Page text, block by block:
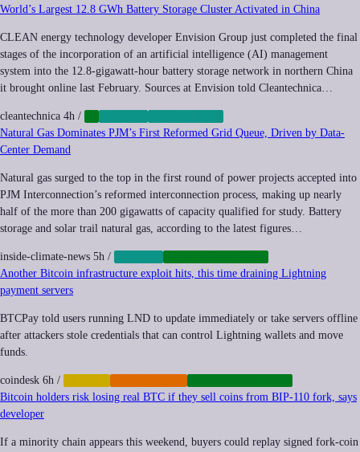
World’s Largest 12.8 GWh Battery Storage Cluster Activated in China
CLEAN energy technology developer Envision Group just completed the final
stages of the incorporation of an artificial intelligence (AI) management
system into the 12.8-gigawatt-hour battery storage network in northern China
it brought online last February. Sources at Envision told Cleantechnica…
cleantechnica 4h /
Natural Gas Dominates PJM’s First Reformed Grid Queue, Driven by Data-
Center Demand
Natural gas surged to the top in the first round of power projects accepted into
PJM Interconnection’s reformed interconnection process, making up nearly
half of the more than 200 gigawatts of capacity qualified for study. Battery
storage and solar trail natural gas, according to the latest figures…
inside-climate-news 5h /
Another Bitcoin infrastructure exploit hits, this time draining Lightning
payment servers
BTCPay told users running LND to update immediately or take servers offline
after attackers stole credentials that can control Lightning wallets and move
funds.
coindesk 6h /
Bitcoin holders risk losing real BTC if they sell coins from BIP-110 fork, says
developer
If a minority chain appears this weekend, buyers could replay signed fork-coin